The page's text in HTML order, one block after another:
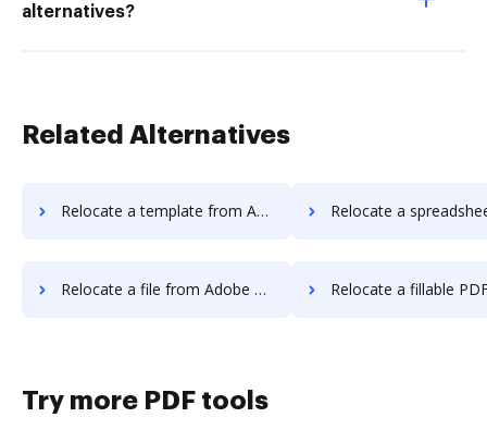
alternatives?
Related Alternatives
Relocate a template from Adobe PDF Pack to DocHub Relocate a spreadsheet from Adobe PDF
Relocate a file from Adobe PDF Pack to DocHub Relocate a fillable PDF from Adobe PDF
Try more PDF tools